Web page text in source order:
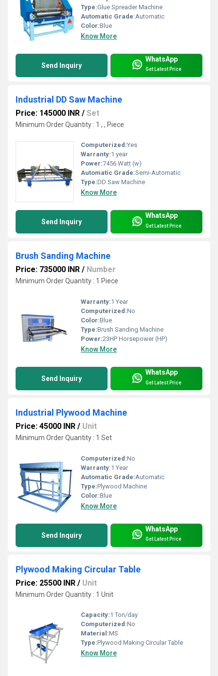
Type:Glue Spreader Machine
Automatic Grade:Automatic
Color:Blue
Know More
Send Inquiry
WhatsApp
Get Latest Price
Industrial DD Saw Machine
Price: 145000 INR / Set
Minimum Order Quantity : 1 , , Piece
Computerized:Yes
Warranty:1 year
Power:7456 Watt (w)
Automatic Grade:Semi-Automatic
Type:DD Saw Machine
Know More
Send Inquiry
WhatsApp
Get Latest Price
Brush Sanding Machine
Price: 735000 INR / Number
Minimum Order Quantity : 1 Piece
Warranty:1 Year
Computerized:No
Color:Blue
Type:Brush Sanding Machine
Power:23HP Horsepower (HP)
Know More
Send Inquiry
WhatsApp
Get Latest Price
Industrial Plywood Machine
Price: 45000 INR / Unit
Minimum Order Quantity : 1 Set
Computerized:No
Warranty:1 Year
Automatic Grade:Automatic
Type:Plywood Machine
Color:Blue
Know More
Send Inquiry
WhatsApp
Get Latest Price
Plywood Making Circular Table
Price: 25500 INR / Unit
Minimum Order Quantity : 1 Unit
Capacity:1 Ton/day
Computerized:No
Material:MS
Type:Plywood Making Circular Table
Know More